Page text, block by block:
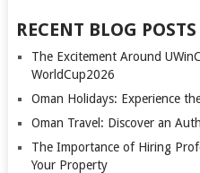
RECENT BLOG POSTS
The Excitement Around
WorldCup2026
Oman Holidays: Experience
Oman Travel: Discover an
The Importance of Hiring
Your Property